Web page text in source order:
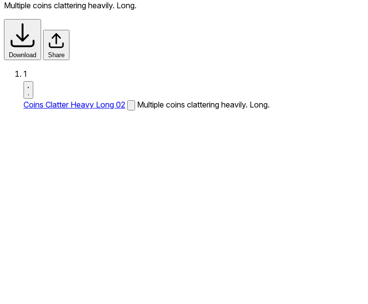
Multiple coins clattering heavily. Long.
Download Share
1
Coins Clatter Heavy Long 02 Multiple coins clattering heavily. Long.